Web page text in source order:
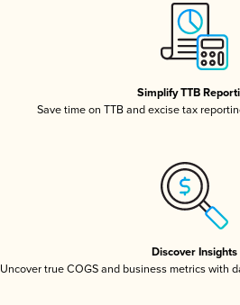
Simplify TTB
Save time on TTB and excise tax
Discover Insights
Uncover true COGS and business metrics with